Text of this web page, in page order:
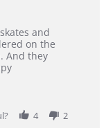
and
on the
And they
4 2